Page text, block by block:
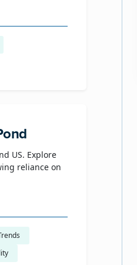
US. Explore
reliance on